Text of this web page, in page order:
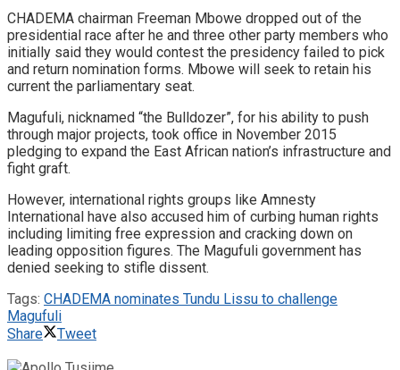
CHADEMA chairman Freeman Mbowe dropped out of the
presidential race after he and three other party members who
initially said they would contest the presidency failed to pick
and return nomination forms. Mbowe will seek to retain his
current the parliamentary seat.
Magufuli, nicknamed “the Bulldozer”, for his ability to push
through major projects, took office in November 2015
pledging to expand the East African nation’s infrastructure and
fight graft.
However, international rights groups like Amnesty
International have also accused him of curbing human rights
including limiting free expression and cracking down on
leading opposition figures. The Magufuli government has
denied seeking to stifle dissent.
Tags: CHADEMA nominates Tundu Lissu to challenge
Magufuli
Share
Tweet